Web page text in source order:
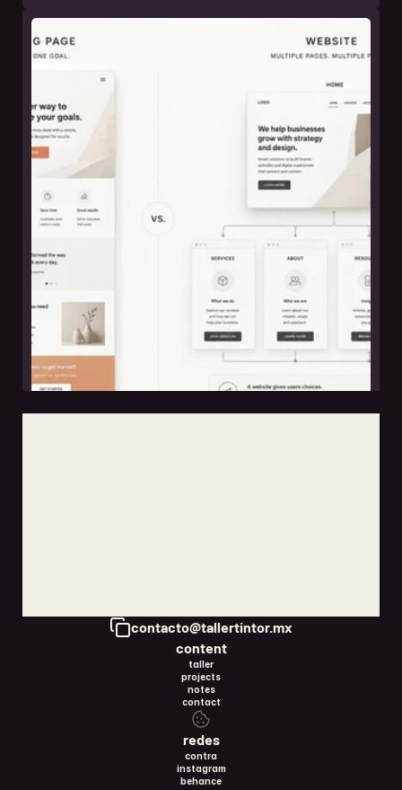
contacto@tallertintor.mx
Copy to Clipboard
content
taller
projects
notes
contact
redes
contra
instagram
behance